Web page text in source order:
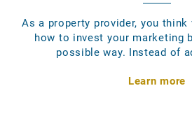
As a property provider, you
how to invest your marketing
possible way. Instead of
Learn more